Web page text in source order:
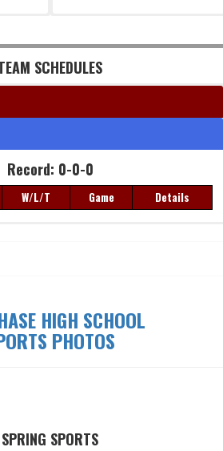
SCHEDULES
Record: 0-0-0
W/L/T Game Details
HIGH SCHOOL
PHOTOS
SPRING SPORTS